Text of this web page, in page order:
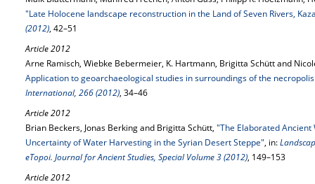
"Late Holocene landscape reconstruction in the Land of Seven Rivers,
(2012), 42–51
Article 2012
Arne Ramisch, Wiebke Bebermeier, K. Hartmann, Brigitta Schütt and
Application to geoarchaeological studies in surroundings of the
International, 266 (2012), 34–46
Article 2012
Brian Beckers, Jonas Berking and Brigitta Schütt, "The Elaborated Ancient
Uncertainty of Water Harvesting in the Syrian Desert Steppe", in:
eTopoi. Journal for Ancient Studies, Special Volume 3 (2012), 149–153
Article 2012